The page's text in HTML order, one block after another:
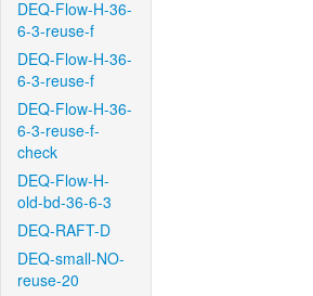
DEQ-Flow-H-36-
6-3-reuse-f
DEQ-Flow-H-36-
6-3-reuse-f
DEQ-Flow-H-36-
6-3-reuse-f-
check
DEQ-Flow-H-
old-bd-36-6-3
DEQ-RAFT-D
DEQ-small-NO-
reuse-20